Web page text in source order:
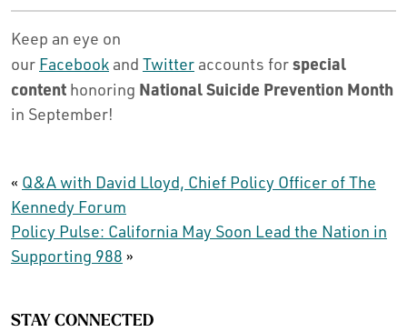
Keep an eye on
our Facebook and Twitter accounts forspecial
content honoring National Suicide Prevention Month
in September!
« Q&A with David Lloyd, Chief Policy Officer of The
Kennedy Forum
Policy Pulse: California May Soon Lead the Nation in
Supporting 988 »
STAY CONNECTED